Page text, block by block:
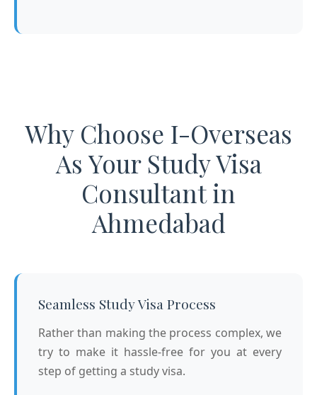
Why Choose I-Overseas
As Your Study Visa
Consultant in
Ahmedabad
Seamless Study Visa Process
Rather than making the process complex, we
try to make it hassle-free for you at every
step of getting a study visa.